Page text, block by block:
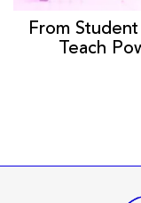
From
Teach